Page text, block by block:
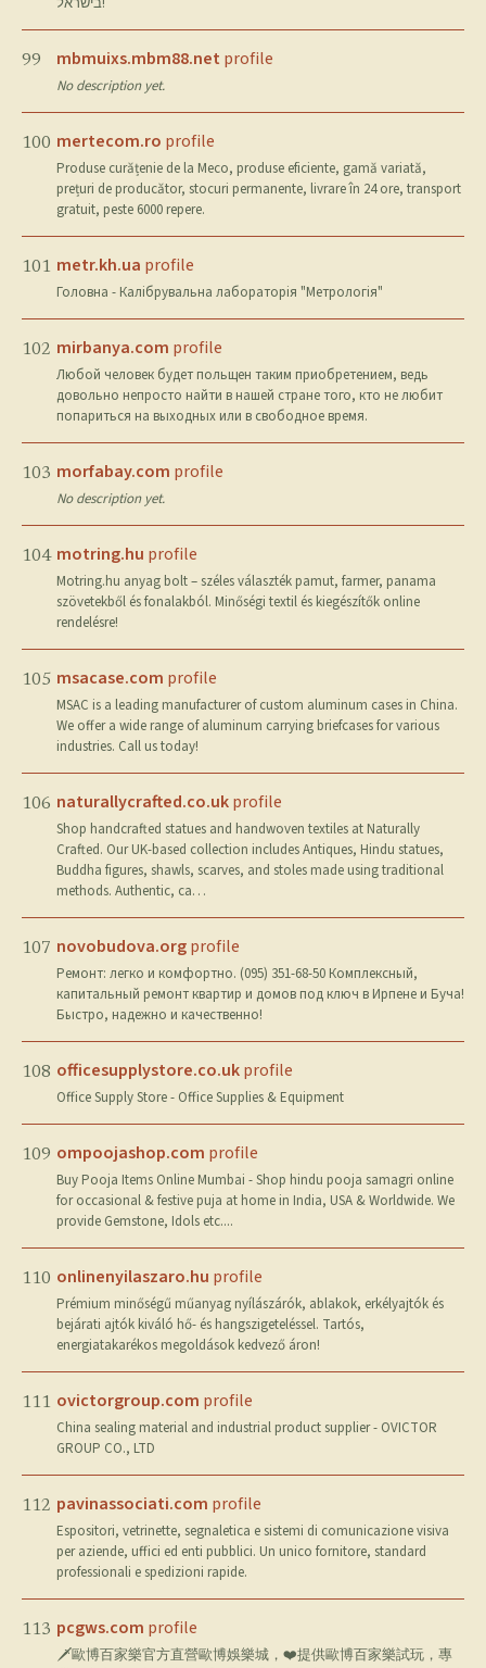
99 mbmuixs.mbm88.net profile
No description yet.
100 mertecom.ro profile
Produse curățenie de la Meco, produse eficiente, gamă variată,
prețuri de producător, stocuri permanente, livrare în 24 ore, transport
gratuit, peste 6000 repere.
101 metr.kh.ua profile
Головна - Калібрувальна лабораторія "Метрологія"
102 mirbanya.com profile
Любой человек будет польщен таким приобретением, ведь
довольно непросто найти в нашей стране того, кто не любит
попариться на выходных или в свободное время.
103 morfabay.com profile
No description yet.
104 motring.hu profile
Motring.hu anyag bolt – széles választék pamut, farmer, panama
szövetekből és fonalakból. Minőségi textil és kiegészítők online
rendelésre!
105 msacase.com profile
MSAC is a leading manufacturer of custom aluminum cases in China.
We offer a wide range of aluminum carrying briefcases for various
industries. Call us today!
106 naturallycrafted.co.ukprofile
Shop handcrafted statues and handwoven textiles at Naturally
Crafted. Our UK-based collection includes Antiques, Hindu statues,
Buddha figures, shawls, scarves, and stoles made using traditional
methods. Authentic, ca…
107 novobudova.orgprofile
Ремонт: легко и комфортно. (095) 351-68-50 Комплексный,
капитальный ремонт квартир и домов под ключ в Ирпене и Буча!
Быстро, надежно и качественно!
108 officesupplystore.co.ukprofile
Office Supply Store - Office Supplies & Equipment
109 ompoojashop.com profile
Buy Pooja Items Online Mumbai - Shop hindu pooja samagri online
for occasional & festive puja at home in India, USA & Worldwide. We
provide Gemstone, Idols etc....
110 onlinenyilaszaro.hu profile
Prémium minőségű műanyag nyílászárók, ablakok, erkélyajtók és
bejárati ajtók kiváló hő- és hangszigeteléssel. Tartós,
energiatakarékos megoldások kedvező áron!
111 ovictorgroup.com profile
China sealing material and industrial product supplier - OVICTOR
GROUP CO., LTD
112 pavinassociati.com profile
Espositori, vetrinette, segnaletica e sistemi di comunicazione visiva
per aziende, uffici ed enti pubblici. Un unico fornitore, standard
professionali e spedizioni rapide.
113 pcgws.com profile
🗡歐博百家樂官方直營歐博娛樂城，❤️提供歐博百家樂試玩，專